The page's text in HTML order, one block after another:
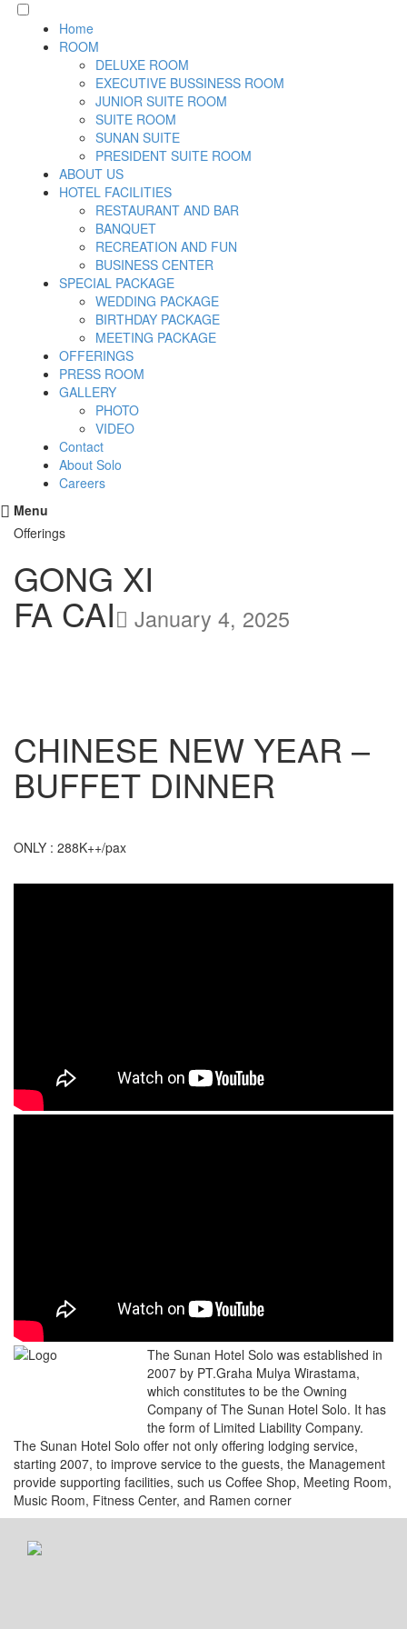
Home
ROOM
DELUXE ROOM
EXECUTIVE BUSSINESS ROOM
JUNIOR SUITE ROOM
SUITE ROOM
SUNAN SUITE
PRESIDENT SUITE ROOM
ABOUT US
HOTEL FACILITIES
RESTAURANT AND BAR
BANQUET
RECREATION AND FUN
BUSINESS CENTER
SPECIAL PACKAGE
WEDDING PACKAGE
BIRTHDAY PACKAGE
MEETING PACKAGE
OFFERINGS
PRESS ROOM
GALLERY
PHOTO
VIDEO
Contact
About Solo
Careers
Menu
Offerings
GONG XI
FA CAI January 4, 2025
CHINESE NEW YEAR –
BUFFET DINNER
ONLY : 288K++/pax
The Sunan Hotel Solo was established in
2007 by PT.Graha Mulya Wirastama,
which constitutes to be the Owning
Company of The Sunan Hotel Solo. It has
the form of Limited Liability Company.
The Sunan Hotel Solo offer not only offering lodging service,
starting 2007, to improve service to the guests, the Management
provide supporting facilities, such us Coffee Shop, Meeting Room,
Music Room, Fitness Center, and Ramen corner